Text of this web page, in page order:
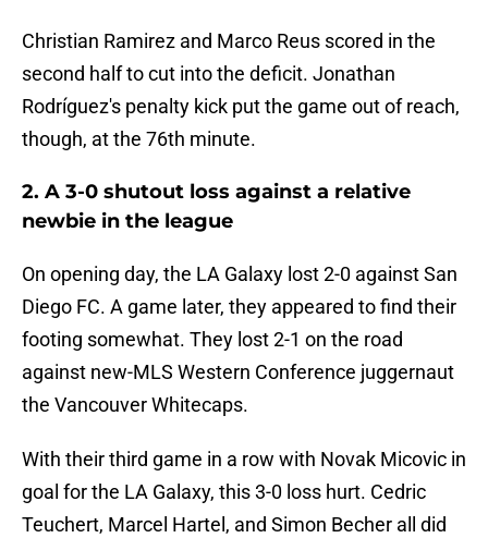
Christian Ramirez and Marco Reus scored in the
second half to cut into the deficit. Jonathan
Rodríguez's penalty kick put the game out of reach,
though, at the 76th minute.
2. A 3-0 shutout loss against a relative
newbie in the league
On opening day, the LA Galaxy lost 2-0 against San
Diego FC. A game later, they appeared to find their
footing somewhat. They lost 2-1 on the road
against new-MLS Western Conference juggernaut
the Vancouver Whitecaps.
With their third game in a row with Novak Micovic in
goal for the LA Galaxy, this 3-0 loss hurt. Cedric
Teuchert, Marcel Hartel, and Simon Becher all did